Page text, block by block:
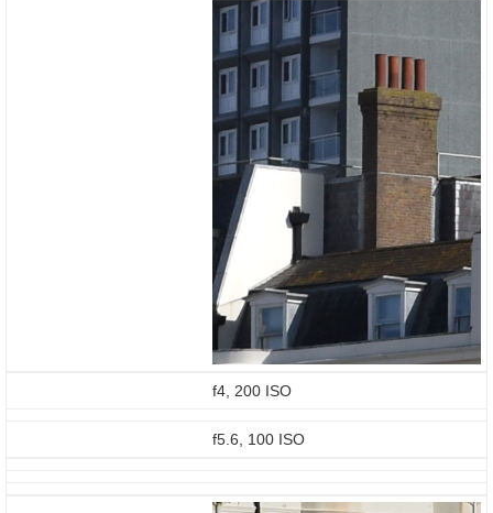
f4, 200 ISO
f5.6, 100 ISO